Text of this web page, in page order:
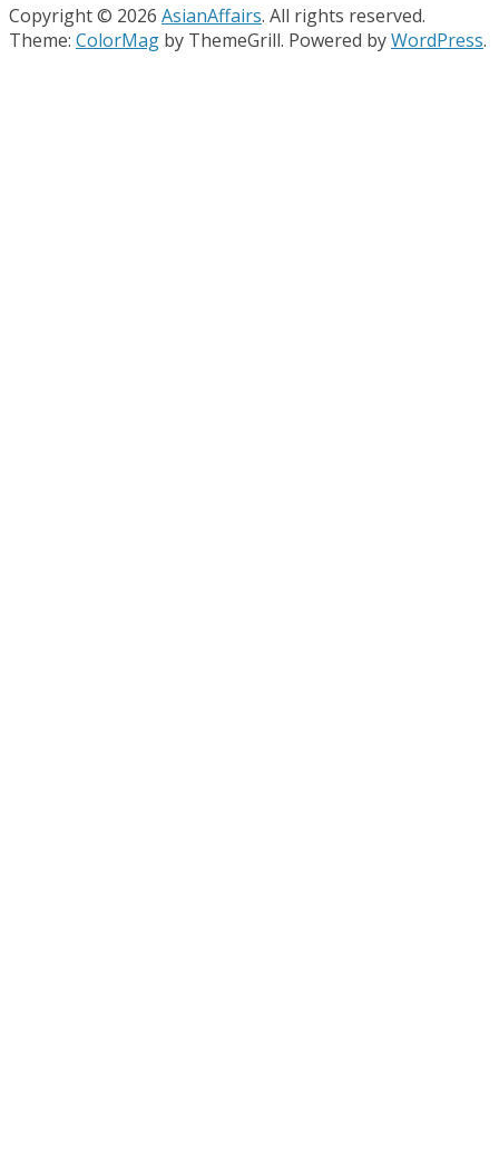
Copyright © 2026 AsianAffairs. All rights reserved.
Theme: ColorMag by ThemeGrill. Powered byWordPress.